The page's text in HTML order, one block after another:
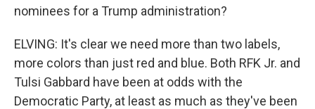
nominees for a Trump administration?
ELVING: It's clear we need more than two labels,
more colors than just red and blue. Both RFK Jr. and
Tulsi Gabbard have been at odds with the
Democratic Party, at least as much as they've been